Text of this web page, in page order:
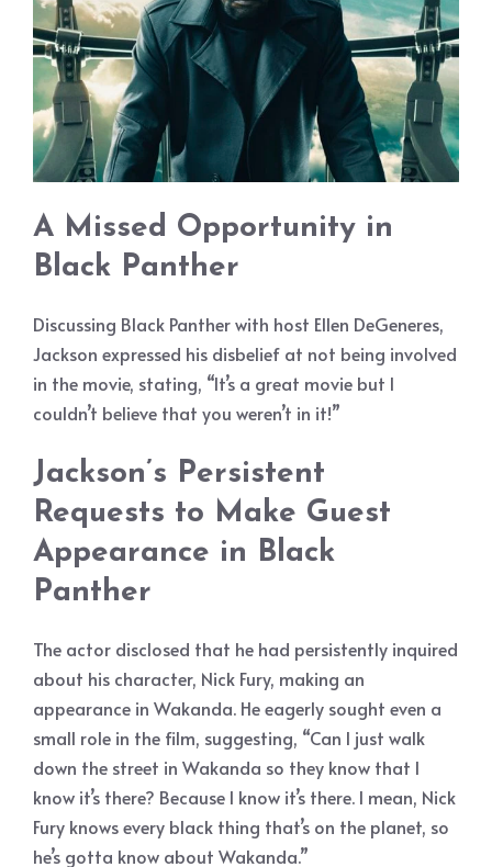
A Missed Opportunity in
Black Panther
Discussing Black Panther with host Ellen DeGeneres,
Jackson expressed his disbelief at not being involved
in the movie, stating, “It’s a great movie but I
couldn’t believe that you weren’t in it!”
Jackson’s Persistent
Requests to Make Guest
Appearance in Black
Panther
The actor disclosed that he had persistently inquired
about his character, Nick Fury, making an
appearance in Wakanda. He eagerly sought even a
small role in the film, suggesting, “Can I just walk
down the street in Wakanda so they know that I
know it’s there? Because I know it’s there. I mean, Nick
Fury knows every black thing that’s on the planet, so
he’s gotta know about Wakanda.”